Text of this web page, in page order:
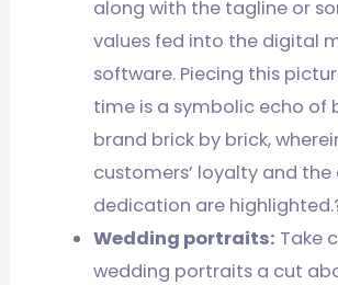
along with the tagline or
values fed into the digital
software. Piecing this
time is a symbolic echo of
brand brick by brick,
customers’ loyalty and the
dedication are
Wedding portraits: Take
wedding portraits a cut